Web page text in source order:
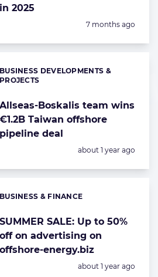
in 2025
Posted:
7 months ago
Allseas-Boskalis team wins
€1.2B Taiwan offshore
pipeline deal
Categories:
BUSINESS DEVELOPMENTS &
PROJECTS
Posted:
about 1 year ago
SUMMER SALE: Up to 50%
off on advertising on
offshore-energy.biz
Categories:
BUSINESS & FINANCE
Posted:
about 1 year ago